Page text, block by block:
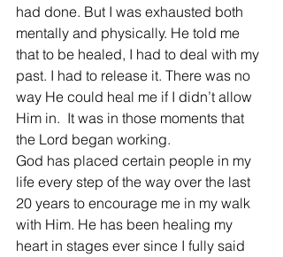
had done. But I was exhausted both
mentally and physically. He told me
that to be healed, I had to deal with my
past. I had to release it. There was no
way He could heal me if I didn’t allow
Him in.  It was in those moments that
the Lord began working.
God has placed certain people in my
life every step of the way over the last
20 years to encourage me in my walk
with Him. He has been healing my
heart in stages ever since I fully said